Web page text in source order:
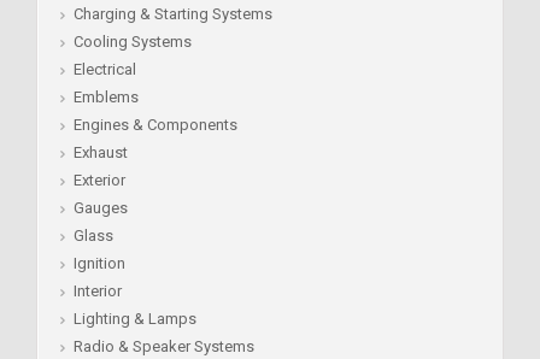
Charging & Starting Systems
Cooling Systems
Electrical
Emblems
Engines & Components
Exhaust
Exterior
Gauges
Glass
Ignition
Interior
Lighting & Lamps
Radio & Speaker Systems